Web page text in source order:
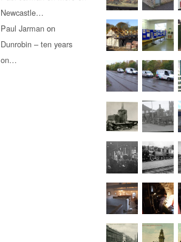
Newcastle…
Paul Jarman on
Dunrobin – ten years
on…